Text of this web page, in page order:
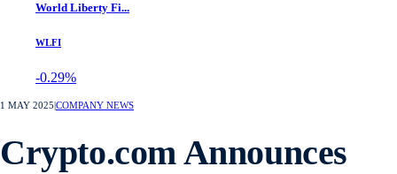
World Liberty Fi...
WLFI
-0.29%
1 MAY 2025 COMPANY NEWS
Crypto.com Announces